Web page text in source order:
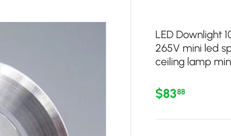
LED Downlight
265V mini led
ceiling lamp
Regular price
$8388